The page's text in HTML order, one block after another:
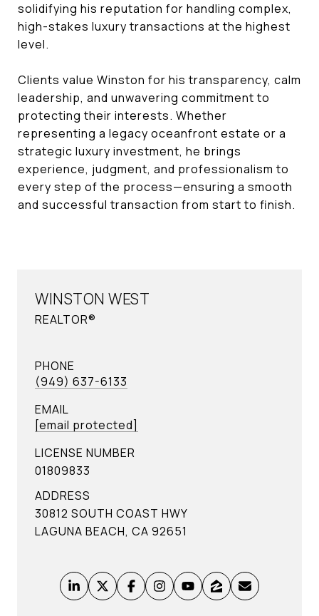
solidifying his reputation for handling complex,
high-stakes luxury transactions at the highest
level.
Clients value Winston for his transparency, calm
leadership, and unwavering commitment to
protecting their interests. Whether
representing a legacy oceanfront estate or a
strategic luxury investment, he brings
experience, judgment, and professionalism to
every step of the process—ensuring a smooth
and successful transaction from start to finish.
WINSTON WEST
REALTOR®
PHONE
(949) 637-6133
EMAIL
[email protected]
LICENSE NUMBER
01809833
ADDRESS
30812 SOUTH COAST HWY
LAGUNA BEACH, CA 92651